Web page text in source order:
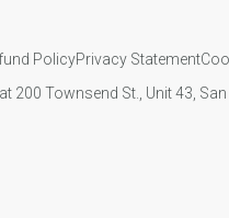
PolicyPrivacy Statement
200 Townsend St., Unit 43,